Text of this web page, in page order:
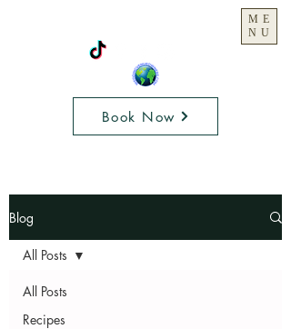
Book Now
ME
NU
Blog
All Posts
Recipes
All Posts